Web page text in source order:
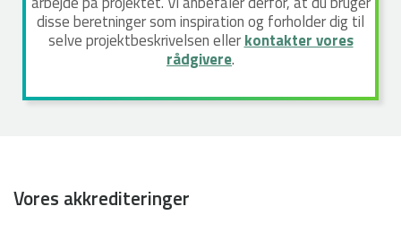
disse beretninger som inspiration og forholder dig til
selve projektbeskrivelsen ellerkontakter vores
rådgivere.
Vores akkrediteringer